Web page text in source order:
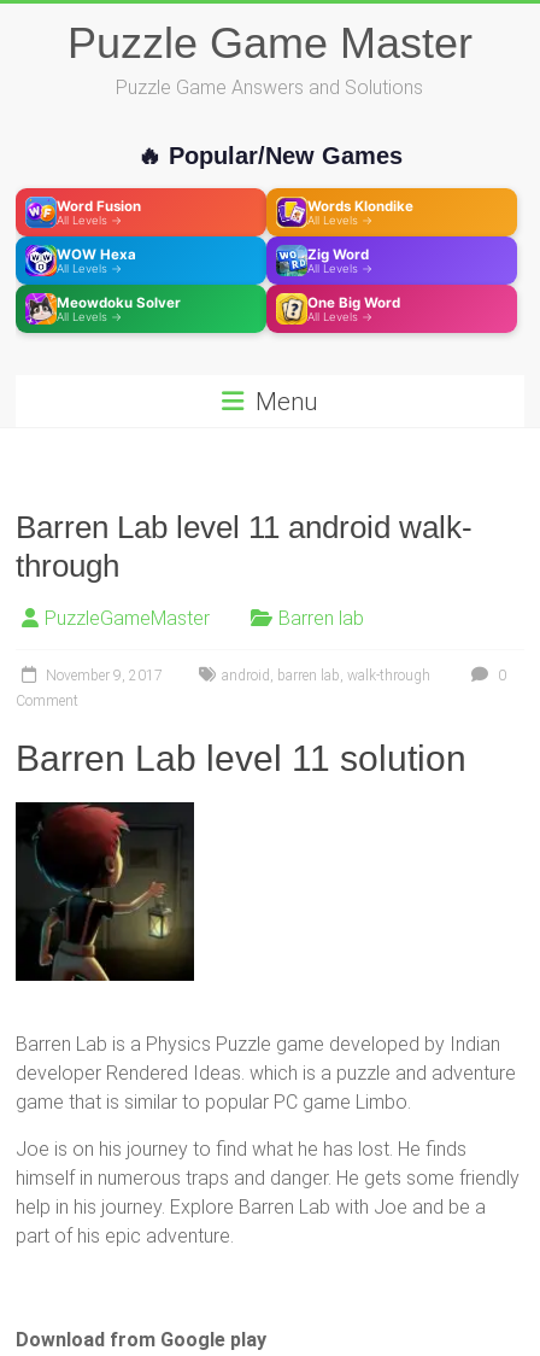
Puzzle Game Master
Puzzle Game Answers and Solutions
🔥 Popular/New Games
Word Fusion
All Levels →
Words Klondike
All Levels →
WOW Hexa
All Levels →
Zig Word
All Levels →
Meowdoku Solver
All Levels →
One Big Word
All Levels →
Menu
Barren Lab level 11 android walk-
through
PuzzleGameMaster Barren lab
November 9, 2017 android , barren lab,walk-through
0
Comment
Barren Lab level 11 solution
Barren Lab is a Physics Puzzle game developed by Indian
developer Rendered Ideas. which is a puzzle and adventure
game that is similar to popular PC game Limbo.
Joe is on his journey to find what he has lost. He finds
himself in numerous traps and danger. He gets some friendly
help in his journey. Explore Barren Lab with Joe and be a
part of his epic adventure.
Download from Google play